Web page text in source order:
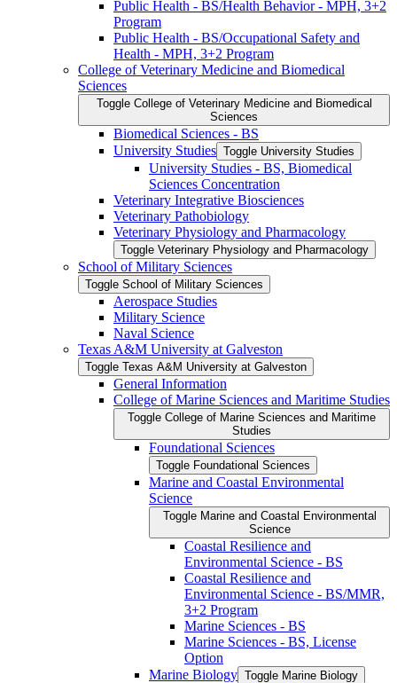
Public Health -​ BS/​Health Behavior -​ MPH, 3+2
Program
Public Health -​ BS/​Occupational Safety and
Health -​ MPH, 3+2 Program
College of Veterinary Medicine and Biomedical
Sciences
Toggle College of Veterinary Medicine and Biomedical
Sciences
Biomedical Sciences -​ BS
University Studies Toggle University Studies
University Studies -​ BS, Biomedical
Sciences Concentration
Veterinary Integrative Biosciences
Veterinary Pathobiology
Veterinary Physiology and Pharmacology
Toggle Veterinary Physiology and Pharmacology
School of Military Sciences
Toggle School of Military Sciences
Aerospace Studies
Military Science
Naval Science
Texas A&​M University at Galveston
Toggle Texas A&​M University at Galveston
General Information
College of Marine Sciences and Maritime Studies
Toggle College of Marine Sciences and Maritime
Studies
Foundational Sciences
Toggle Foundational Sciences
Marine and Coastal Environmental
Science
Toggle Marine and Coastal Environmental
Science
Coastal Resilience and
Environmental Science -​ BS
Coastal Resilience and
Environmental Science -​ BS/​MMR,
3+2 Program
Marine Sciences -​ BS
Marine Sciences -​ BS, License
Option
Marine Biology Toggle Marine Biology